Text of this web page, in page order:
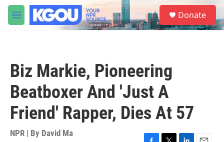
Skip to main content
M
e
S
e
a
Donate
Biz Markie, Pioneering
Beatboxer And 'Just A
Friend' Rapper, Dies At 57
NPR | By David Ma